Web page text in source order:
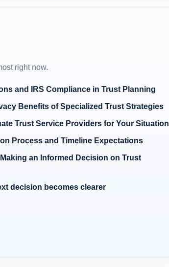
right now.
and IRS Compliance in Trust Planning
Benefits of Specialized Trust Strategies
Trust Service Providers for Your Situation
Process and Timeline Expectations
an Informed Decision on Trust
decision becomes clearer